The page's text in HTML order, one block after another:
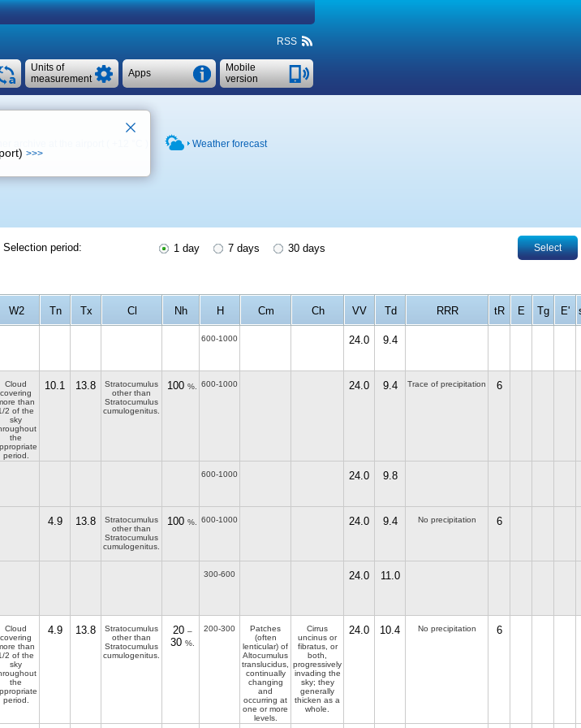
RSS
Mobile
version
Apps
Units of
measurement
Weather forecast
Selection period: 1 day 7 days 30 days Select
W2 Tn Tx Cl Nh H Cm Ch VV Td RRR tR E Tg E'
600-1000 24.0 9.4
Cloud
covering
than
2 of the
sky
the
period.
10.1 13.8
Stratocumulus
other than
Stratocumulus
cumulogenitus.
100 %. 600-1000 24.0 9.4 Trace of precipitation 6
600-1000 24.0 9.8
4.9 13.8
Stratocumulus
other than
Stratocumulus
cumulogenitus.
100 %. 600-1000 24.0 9.4 No precipitation 6
300-600 24.0 11.0
Cloud
covering
than
2 of the
sky
the
period.
4.9 13.8
Stratocumulus
other than
Stratocumulus
cumulogenitus.
20 –
30 %.
200-300
Patches
(often
lenticular) of
Altocumulus
translucidus,
continually
changing
and
occurring at
one or more
levels.
Cirrus
uncinus or
fibratus, or
both,
progressively
invading the
sky; they
generally
thicken as a
whole.
24.0 10.4 No precipitation 6
>>>